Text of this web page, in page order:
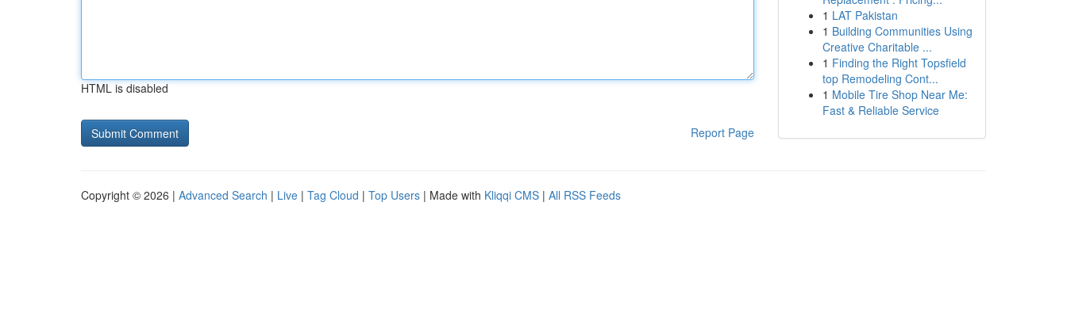
HTML is disabled
Report Page
1 LAT Pakistan
1 Building Communities Using
Creative Charitable ...
1 Finding the Right Topsfield
top Remodeling Cont...
1 Mobile Tire Shop Near Me:
Fast & Reliable Service
Copyright © 2026 | Advanced Search | Live | Tag Cloud | Top Users | Made with Kliqqi CMS | All RSS Feeds